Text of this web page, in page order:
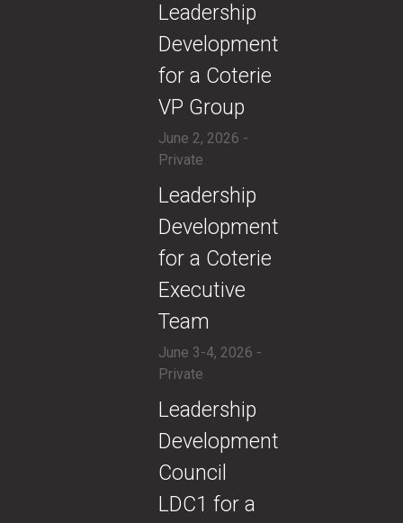
​Leadership
Development
for a Coterie
VP Group
June 2, 2026 -
Private
​​Leadership
Development
for a Coterie
Executive
Team
June 3-4, 2026 -
Private
​Leadership
Development
Council
LDC1 for a